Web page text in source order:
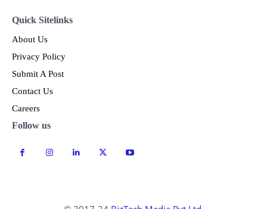
Quick Sitelinks
About Us
Privacy Policy
Submit A Post
Contact Us
Careers
Follow us